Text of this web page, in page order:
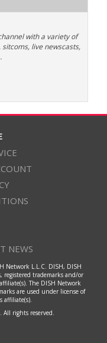
with a variety of
live newscasts,
NEWS
Network L.L.C. DISH, DISH
registered trademarks and/or
The DISH Network
are used under license of
affiliate(s).
All rights reserved.